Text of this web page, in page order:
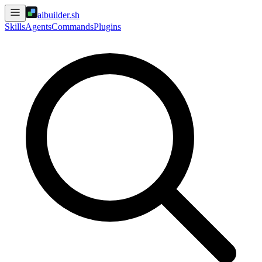
aibuilder.sh
SkillsAgentsCommandsPlugins